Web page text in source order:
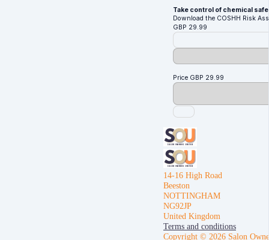
Take control of chemical
Download the COSHH Risk
GBP 29.99
Price GBP 29.99
14-16 High Road
Beeston
NOTTINGHAM
NG92JP
United Kingdom
Terms and conditions
Copyright © 2026 Salon